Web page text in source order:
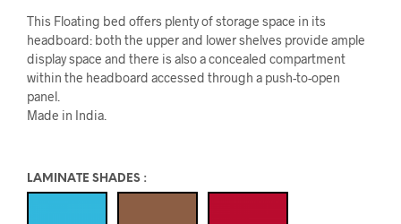
This Floating bed offers plenty of storage space in its
headboard: both the upper and lower shelves provide ample
display space and there is also a concealed compartment
within the headboard accessed through a push-to-open
panel.
Made in India.
LAMINATE SHADES :